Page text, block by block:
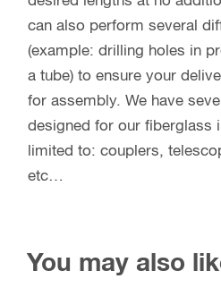
can also perform several
(example: drilling holes in
a tube) to ensure your
for assembly. We have
designed for our fiberglass
limited to: couplers,
etc…
You may also